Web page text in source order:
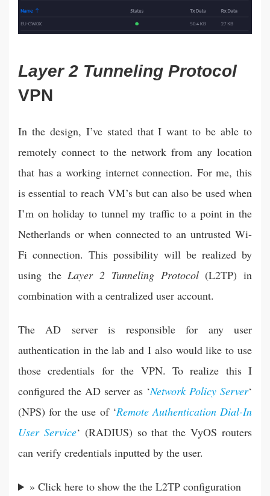
Layer 2 Tunneling Protocol
VPN
In the design, I’ve stated that I want to be able to
remotely connect to the network from any location
that has a working internet connection. For me, this
is essential to reach VM’s but can also be used when
I’m on holiday to tunnel my traffic to a point in the
Netherlands or when connected to an untrusted Wi-
Fi connection. This possibility will be realized by
using theLayer 2 Tunneling Protocol(L2TP) in
combination with a centralized user account.
The AD server is responsible for any user
authentication in the lab and I also would like to use
those credentials for the VPN. To realize this I
configured the AD server as ‘Network Policy Server‘
(NPS) for the use of ‘Remote Authentication Dial-In
User Service‘ (RADIUS) so that the VyOS routers
can verify credentials inputted by the user.
» Click here to show the the L2TP configuration